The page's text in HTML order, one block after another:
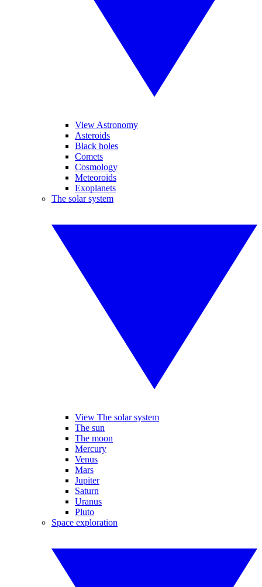
View Astronomy
Asteroids
Black holes
Comets
Cosmology
Meteoroids
Exoplanets
The solar system
View The solar system
The sun
The moon
Mercury
Venus
Mars
Jupiter
Saturn
Uranus
Pluto
Space exploration